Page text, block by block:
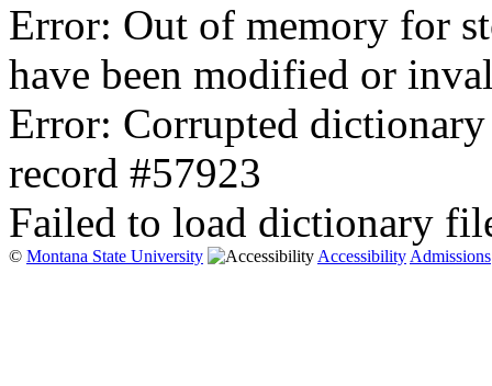
Error: Out of memory for
have been modified or
Error: Corrupted
record #57923
Failed to load dictionary
© Montana State University AccessibilityAdmissions